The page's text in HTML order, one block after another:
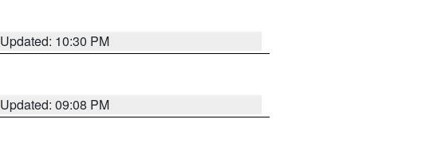
Updated: 10:30 PM
Updated: 09:08 PM